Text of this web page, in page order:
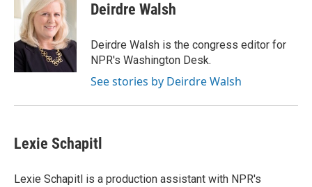
Deirdre Walsh
Deirdre Walsh is the congress editor for
NPR's Washington Desk.
See stories by Deirdre Walsh
Lexie Schapitl
Lexie Schapitl is a production assistant with NPR's